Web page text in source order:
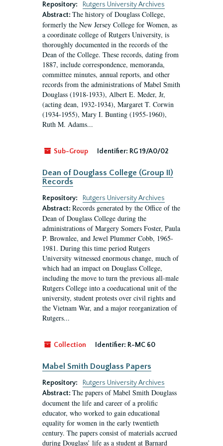
Repository:
Rutgers University Archives
Abstract: The history of Douglass College,
formerly the New Jersey College for Women, as
a coordinate college of Rutgers University, is
thoroughly documented in the records of the
Dean of the College. These records, dating from
1887, include correspondence, memoranda,
committee minutes, annual reports, and other
records from the administrations of Mabel Smith
Douglass (1918-1933), Albert E. Meder, Jr,
(acting dean, 1932-1934), Margaret T. Corwin
(1934-1955), Mary I. Bunting (1955-1960),
Ruth M. Adams...
Sub-Group Identifier: RG 19/A0/02
Dean of Douglass College (Group II)
Records
Repository:
Rutgers University Archives
Abstract: Records generated by the Office of the
Dean of Douglass College during the
administrations of Margery Somers Foster, Paula
P. Brownlee, and Jewel Plummer Cobb, 1965-
1981. During this time period Rutgers
University witnessed enormous change, much of
which had an impact on Douglass College,
including the move to turn the previous all-male
Rutgers College into a coeducational unit of the
university, student protests over civil rights and
the Vietnam War, and a major reorganization of
Rutgers...
Collection Identifier: R-MC 60
Mabel Smith Douglass Papers
Repository:
Rutgers University Archives
Abstract: The papers of Mabel Smith Douglass
document the life and career of a prolific
educator, who worked to gain educational
equality for women in the early twentieth
century. The papers consist of materials accrued
during Douglass’ life as a student at Barnard